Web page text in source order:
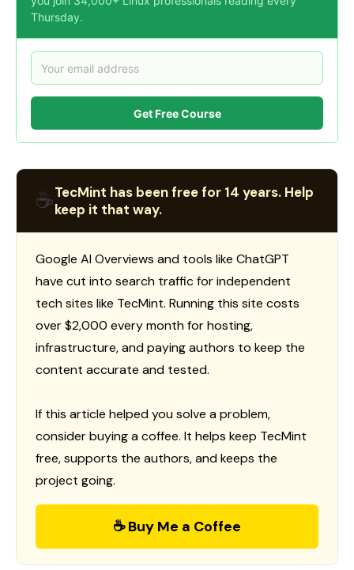
Thursday.
Get Free Course
☕TecMint has been free for 14 years. Help
keep it that way.
Google AI Overviews and tools like ChatGPT
have cut into search traffic for independent
tech sites like TecMint. Running this site costs
over $2,000 every month for hosting,
infrastructure, and paying authors to keep the
content accurate and tested.
If this article helped you solve a problem,
consider buying a coffee. It helps keep TecMint
free, supports the authors, and keeps the
project going.
☕ Buy Me a Coffee